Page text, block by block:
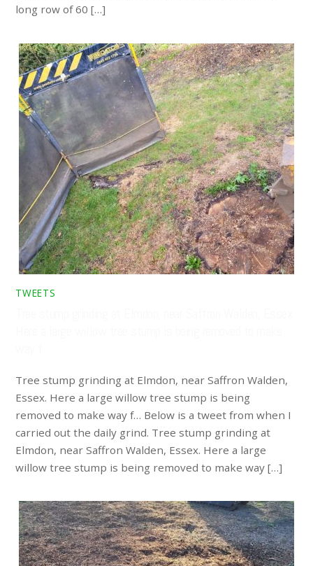
long row of 60 […]
TWEETS
Tree stump grinding at Elmdon, near Saffron Walden,
Essex. Here a large willow tree stump is being
removed to make way f… Below is a tweet from when I
carried out the daily grind. Tree stump grinding at
Elmdon, near Saffron Walden, Essex. Here a large
willow tree stump is being removed to make way […]